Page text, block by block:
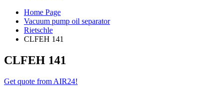
Home Page
Vacuum pump oil separator
Rietschle
CLFEH 141
CLFEH 141
Get quote from AIR24!